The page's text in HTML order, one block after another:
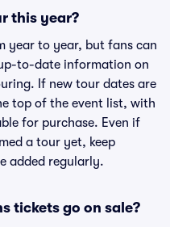
this year?
year to year, but fans can
to-date information on
If new tour dates are
top of the event list, with
for purchase. Even if
a tour yet, keep
added regularly.
tickets go on sale?